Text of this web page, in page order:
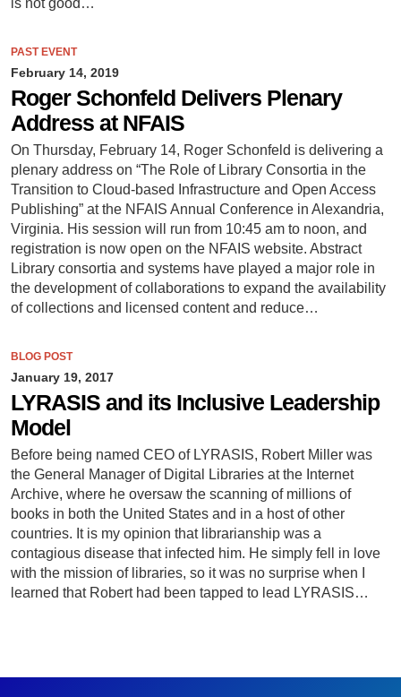
is not good…
PAST EVENT
February 14, 2019
Roger Schonfeld Delivers Plenary
Address at NFAIS
On Thursday, February 14, Roger Schonfeld is delivering a
plenary address on “The Role of Library Consortia in the
Transition to Cloud-based Infrastructure and Open Access
Publishing” at the NFAIS Annual Conference in Alexandria,
Virginia. His session will run from 10:45 am to noon, and
registration is now open on the NFAIS website. Abstract
Library consortia and systems have played a major role in
the development of collaborations to expand the availability
of collections and licensed content and reduce…
BLOG POST
January 19, 2017
LYRASIS and its Inclusive Leadership
Model
Before being named CEO of LYRASIS, Robert Miller was
the General Manager of Digital Libraries at the Internet
Archive, where he oversaw the scanning of millions of
books in both the United States and in a host of other
countries. It is my opinion that librarianship was a
contagious disease that infected him. He simply fell in love
with the mission of libraries, so it was no surprise when I
learned that Robert had been tapped to lead LYRASIS…